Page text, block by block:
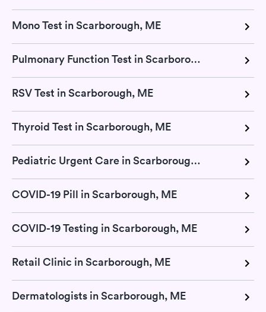
Mono Test in Scarborough, ME
Pulmonary Function Test in Scarborough, ME
RSV Test in Scarborough, ME
Thyroid Test in Scarborough, ME
Pediatric Urgent Care in Scarborough, ME
COVID-19 Pill in Scarborough, ME
COVID-19 Testing in Scarborough, ME
Retail Clinic in Scarborough, ME
Dermatologists in Scarborough, ME